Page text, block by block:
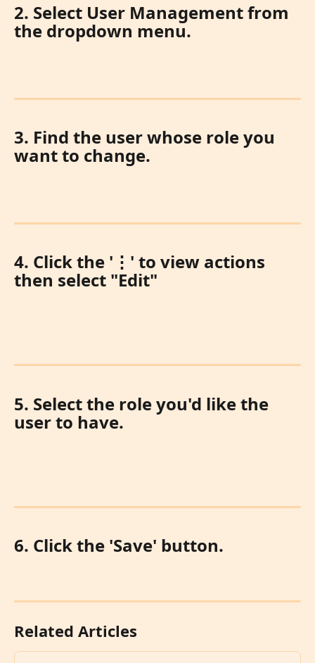
2. Select User Management from
the dropdown menu.
3. Find the user whose role you
want to change.
4. Click the ' ⋮ ' to view actions
then select "Edit"
5. Select the role you'd like the
user to have.
6. Click the 'Save' button.
Related Articles